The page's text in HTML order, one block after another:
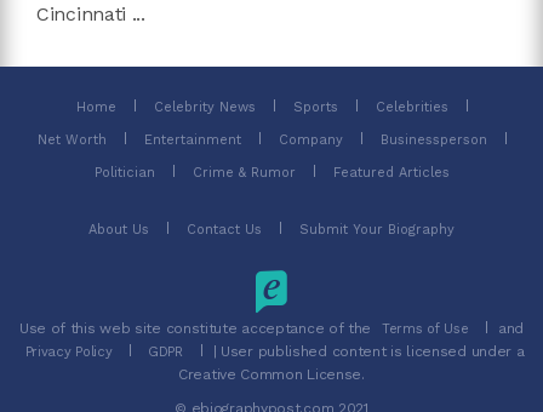
Cincinnati ...
Home Celebrity News Sports Celebrities
Net Worth Entertainment Company Businessperson
Politician Crime & Rumor Featured Articles
About Us Contact Us Submit Your Biography
Use of this web site constitute acceptance of the Terms of Use and
Privacy Policy GDPR
| User published content is licensed under a
Creative Common License.
© ebiographypost.com 2021